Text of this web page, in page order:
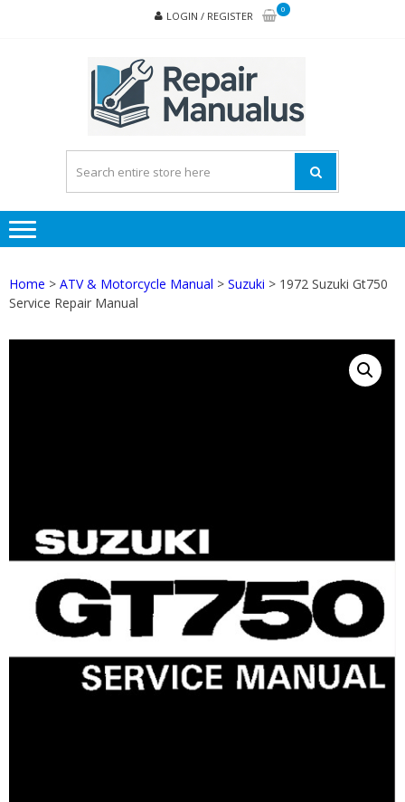
LOGIN / REGISTER
0
Home > ATV & Motorcycle Manual > Suzuki > 1972 Suzuki Gt750
Service Repair Manual